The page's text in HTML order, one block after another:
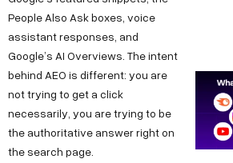
People Also Ask boxes, voice
assistant responses, and
Google’s AI Overviews. The intent
behind AEO is different: you are
not trying to get a click
necessarily, you are trying to be
the authoritative answer right on
the search page.